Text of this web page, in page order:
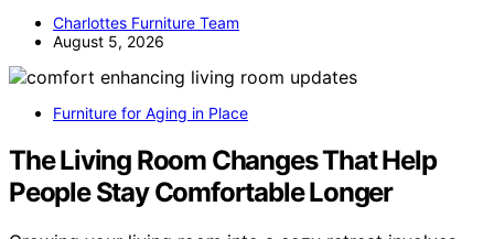
Charlottes Furniture Team
August 5, 2026
Furniture for Aging in Place
The Living Room Changes That Help
People Stay Comfortable Longer